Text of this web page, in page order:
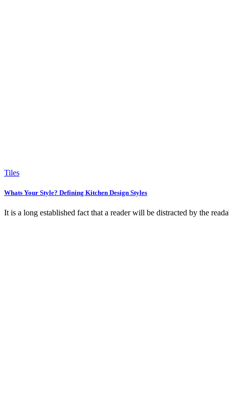
Tiles
Whats Your Style? Defining Kitchen Design Styles
It is a long established fact that a reader will be distracted by the